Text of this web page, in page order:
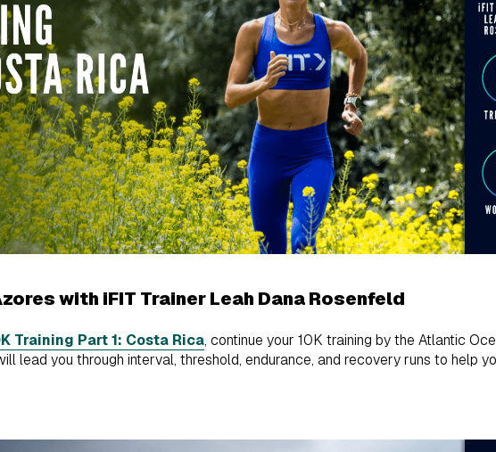
with iFIT Trainer Leah Dana Rosenfeld
Training Part 1: Costa Rica, continue your 10K training by the Atlantic
lead you through interval, threshold, endurance, and recovery runs to help